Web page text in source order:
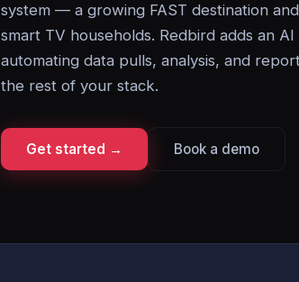
system — a growing FAST destination
smart TV households. Redbird adds an
automating data pulls, analysis, and
the rest of your stack.
Get started → Book a demo